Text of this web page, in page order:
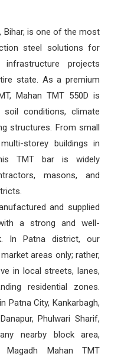
Bihar, is one of the most
steel solutions for
projects
state. As a premium
Mahan TMT 550D is
soil conditions, climate
structures. From small
storey buildings in
TMT bar is widely
masons, and
and supplied
a strong and well-
In Patna district, our
areas only; rather,
in local streets, lanes,
residential zones.
Patna City, Kankarbagh,
Phulwari Sharif,
nearby block area,
Mahan TMT